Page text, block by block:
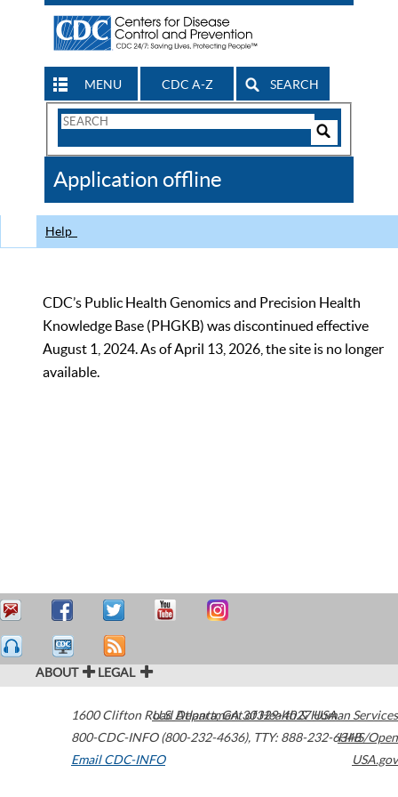
MENU CDC A-Z SEARCH
Search
CDC
Application offline
Help
CDC’s Public Health Genomics and Precision Health
Knowledge Base (PHGKB) was discontinued effective
August 1, 2024. As of April 13, 2026, the site is no longer
available.
ABOUT LEGAL
1600 Clifton Road Atlanta,GA30329-4027USA
800-CDC-INFO (800-232-4636), TTY: 888-232-6348
Email CDC-INFO
U.S. Department of Health & Human Services
HHS/Open
USA.gov